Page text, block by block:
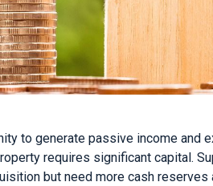
to generate passive income and
requires significant capital.
but need more cash reserves